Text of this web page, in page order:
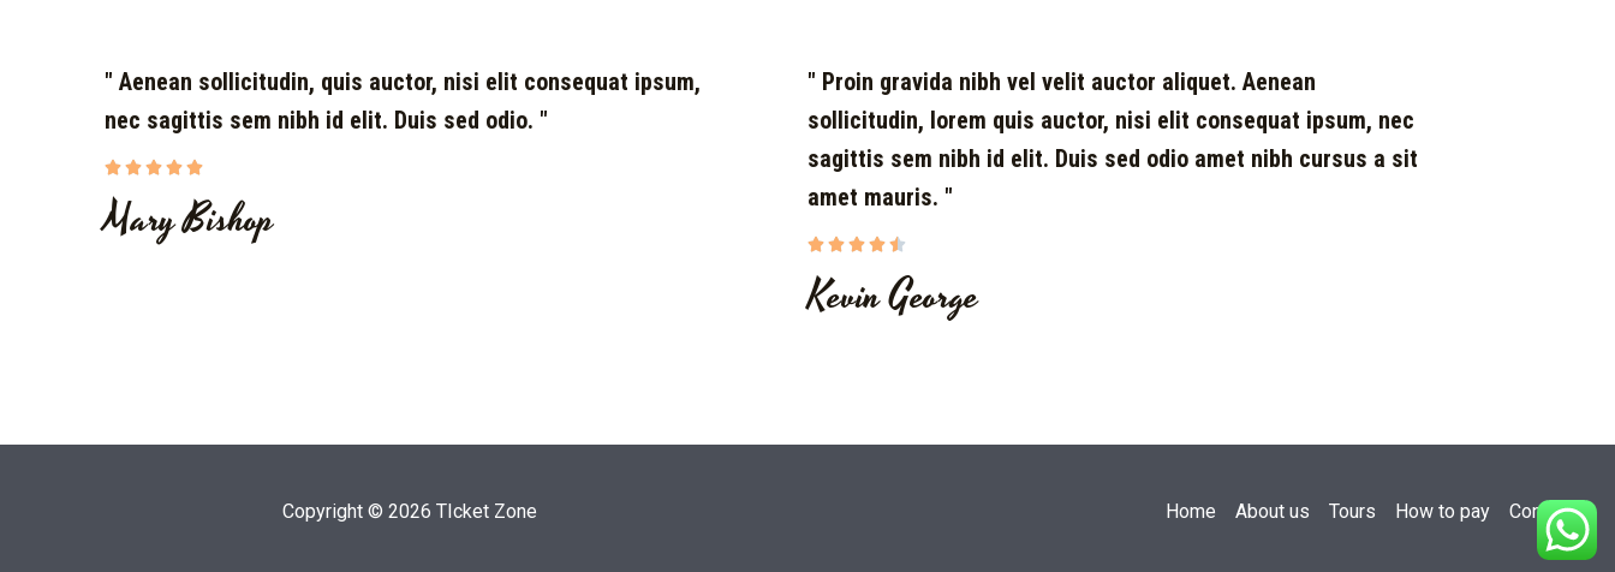
" Aenean sollicitudin, quis auctor, nisi elit consequat ipsum,
nec sagittis sem nibh id elit. Duis sed odio. "
    
Mary Bishop
" Proin gravida nibh vel velit auctor aliquet. Aenean
sollicitudin, lorem quis auctor, nisi elit consequat ipsum, nec
sagittis sem nibh id elit. Duis sed odio amet nibh cursus a sit
amet mauris. "
    
Kevin George
Copyright © 2026 TIcket Zone Home About us Tours How to pay Contact